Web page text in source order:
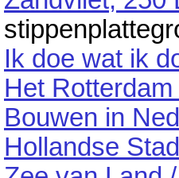
Ik doe wat ik
Het
Bouwen in
Hollandse